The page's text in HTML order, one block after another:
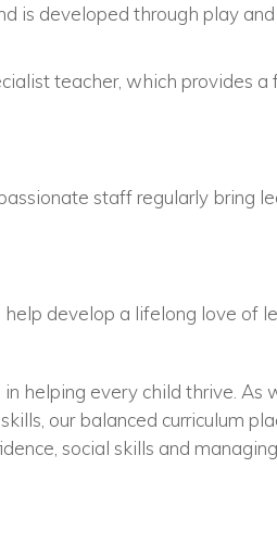
is developed through play
teacher, which provides
staff regularly bring
develop a lifelong love of
helping every child thrive. As
our balanced curriculum
social skills and